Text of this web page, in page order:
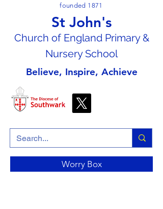
founded 1871
St John's
Church of England Primary &
Nursery School
Believe, Inspire, Achieve
Worry Box